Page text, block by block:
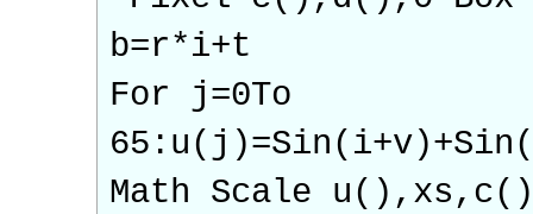
b=r*i+t
For j=0To
Math Scale